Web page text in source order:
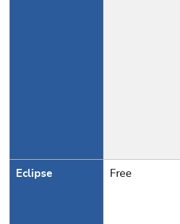
Eclipse Free